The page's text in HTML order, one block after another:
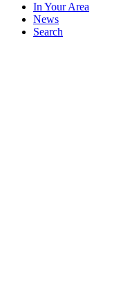
In Your Area
News
Search